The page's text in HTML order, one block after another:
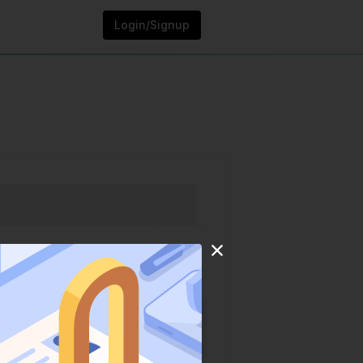
Login/Signup